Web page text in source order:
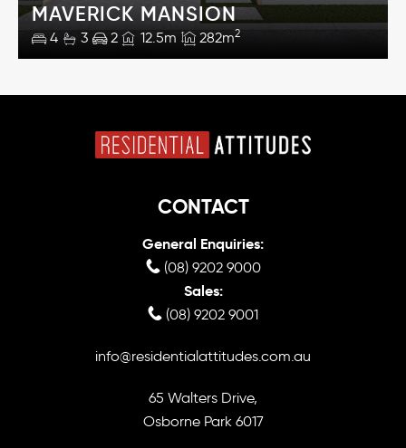
MAVERICK MANSION
4 3 2 12.5m 282m2
CONTACT
General Enquiries:
(08) 9202 9000
Sales:
(08) 9202 9001
info@residentialattitudes.com.au
65 Walters Drive,
Osborne Park 6017